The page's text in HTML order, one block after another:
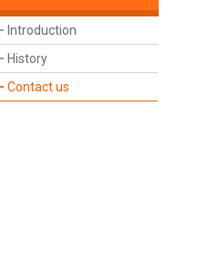
Introduction
History
Contact us